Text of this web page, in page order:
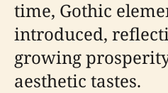
time, Gothic
introduced,
growing
aesthetic tastes.